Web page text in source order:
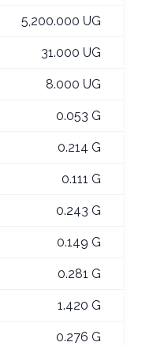
5,200.000 UG
31.000 UG
8.000 UG
0.053 G
0.214 G
0.111 G
0.243 G
0.149 G
0.281 G
1.420 G
0.276 G